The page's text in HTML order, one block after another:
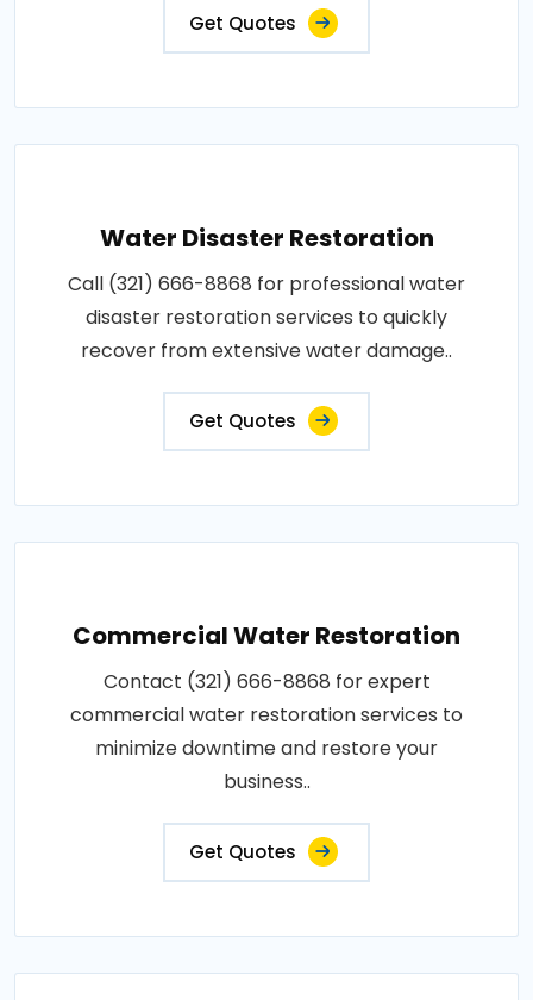
Get Quotes
Water Disaster Restoration
Call (321) 666-8868 for professional water
disaster restoration services to quickly
recover from extensive water damage..
Get Quotes
Commercial Water Restoration
Contact (321) 666-8868 for expert
commercial water restoration services to
minimize downtime and restore your
business..
Get Quotes